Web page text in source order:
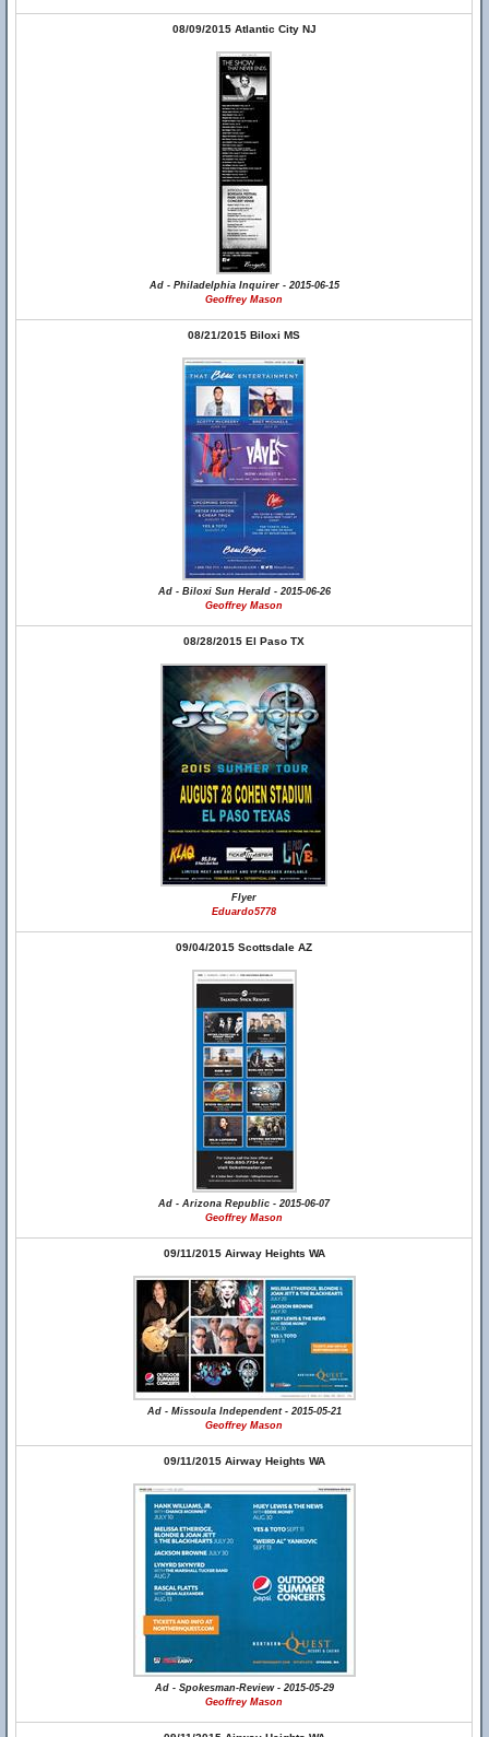
08/09/2015 Atlantic City NJ
Ad - Philadelphia Inquirer - 2015-06-15
Geoffrey Mason
08/21/2015 Biloxi MS
Ad - Biloxi Sun Herald - 2015-06-26
Geoffrey Mason
08/28/2015 El Paso TX
Flyer
Eduardo5778
09/04/2015 Scottsdale AZ
Ad - Arizona Republic - 2015-06-07
Geoffrey Mason
09/11/2015 Airway Heights WA
Ad - Missoula Independent - 2015-05-21
Geoffrey Mason
09/11/2015 Airway Heights WA
Ad - Spokesman-Review - 2015-05-29
Geoffrey Mason